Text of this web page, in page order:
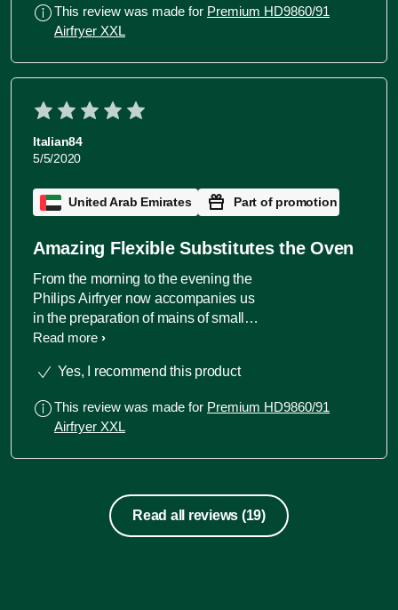
time. Couldn't be happier. A must in
every household.
This review was made for Premium HD9860/91
Airfryer XXL
Italian84
5/5/2020
United Arab Emirates Part of promotion
Amazing Flexible Substitutes the Oven
From the morning to the evening the
Philips Airfryer now accompanies us
in the preparation of mains of small
actions (bread toasting, defrosting). Its
suffer anymore to not have a full oven.
and crispy fry. Cakes happen in no
time. Recommended for heavy duty
and quick fixes.
Read more
Yes, I recommend this product
This review was made for Premium HD9860/91
Airfryer XXL
Read all reviews (19)